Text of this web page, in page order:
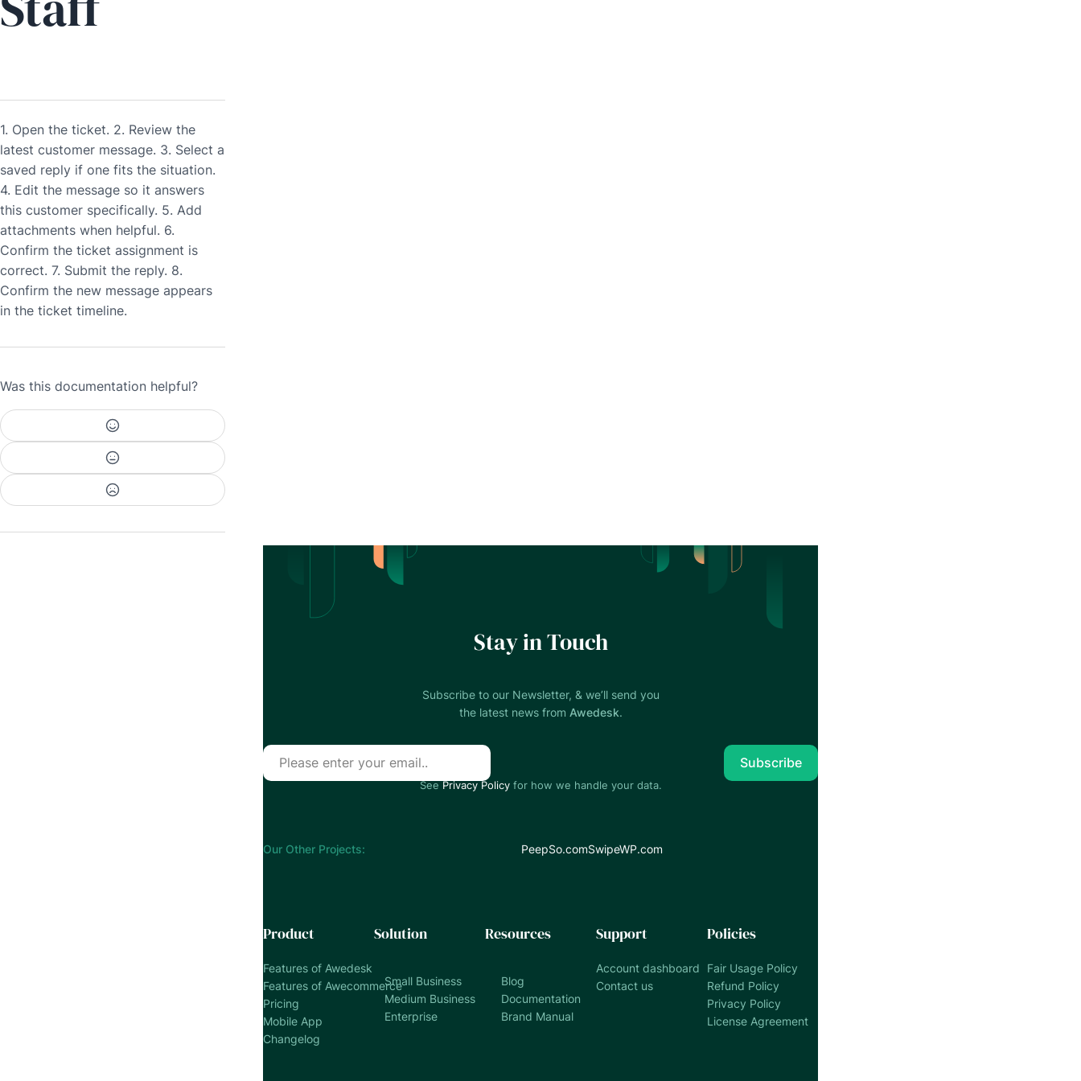
1. Open the ticket. 2. Review the
latest customer message. 3. Select a
saved reply if one fits the situation.
4. Edit the message so it answers
this customer specifically. 5. Add
attachments when helpful. 6.
Confirm the ticket assignment is
correct. 7. Submit the reply. 8.
Confirm the new message appears
in the ticket timeline.
Was this documentation helpful?
Stay in Touch
Subscribe to our Newsletter, & we’ll send you
the latest news from Awedesk.
See Privacy Policyfor how we handle your data.
Our Other Projects: PeepSo.comSwipeWP.com
Product
Features of Awedesk
Features of Awecommerce
Pricing
Mobile App
Changelog
Solution
Small Business
Medium Business
Enterprise
Resources
Blog
Documentation
Brand Manual
Support
Account dashboard
Contact us
Policies
Fair Usage Policy
Refund Policy
Privacy Policy
License Agreement